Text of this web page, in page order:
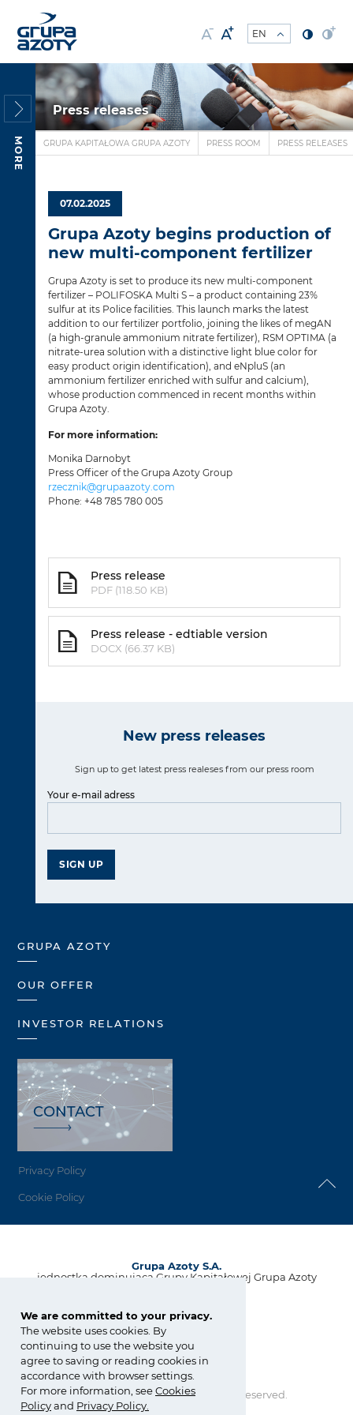
We are committed to your privacy.
The website uses cookies. By
continuing to use the website you
agree to saving or reading cookies in
accordance with browser settings.
For more information, seeCookies
Policyand Privacy Policy
MORE
Press releases
GRUPA KAPITAŁOWA GRUPA AZOTY PRESS ROOM PRESS RELEASES
07.02.2025
Grupa Azoty begins production of
new multi-component fertilizer
Grupa Azoty is set to produce its new multi-component
fertilizer – POLIFOSKA Multi S – a product containing 23%
sulfur at its Police facilities. This launch marks the latest
addition to our fertilizer portfolio, joining the likes of megAN
(a high-granule ammonium nitrate fertilizer), RSM OPTIMA (a
nitrate-urea solution with a distinctive light blue color for
easy product origin identification), and eNpluS (an
ammonium fertilizer enriched with sulfur and calcium),
whose production commenced in recent months within
Grupa Azoty.
For more information:
Monika Darnobyt
Press Officer of the Grupa Azoty Group
rzecznik@grupaazoty.com
Phone: +48 785 780 005
Press release
PDF (118.50 KB)
Press release - edtiable version
DOCX (66.37 KB)
New press releases
Sign up to get latest press realeses from our press room
Your e-mail adress
SIGN UP
GRUPA AZOTY
OUR OFFER
INVESTOR RELATIONS
CONTACT
Privacy Policy
Cookie Policy
Grupa Azoty S.A.
jednostka dominująca Grupy Kapitałowej Grupa Azoty
33-101 Tarnów, Polska
tel.:+48 14 637 37 37
fax: +48 14 633 07 18
kontakt@grupaazoty.com
Copyright © Grupa Azoty. All right reserved.
by inte